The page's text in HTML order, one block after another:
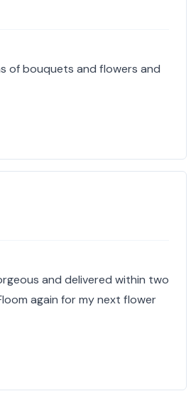
of bouquets and flowers and
and delivered within two
again for my next flower